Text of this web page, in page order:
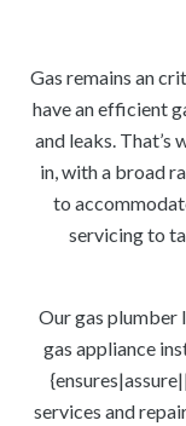
Gas remains an
have an efficient
and leaks. That’s
in, with a broad
to
servicing to
Our gas plumber
gas appliance
services and